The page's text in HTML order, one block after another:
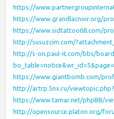
https://
https://www.grandlacnoir.org/
https://www.sidtattoo68.com/
http://susuzcim.com/
http://s-on.paul-it.com/bbs/
https://www.giantbomb.com/
http://artrp.5nx.ru/
https://www.tamar.net/phpBB/
http://opensource.platon.org/